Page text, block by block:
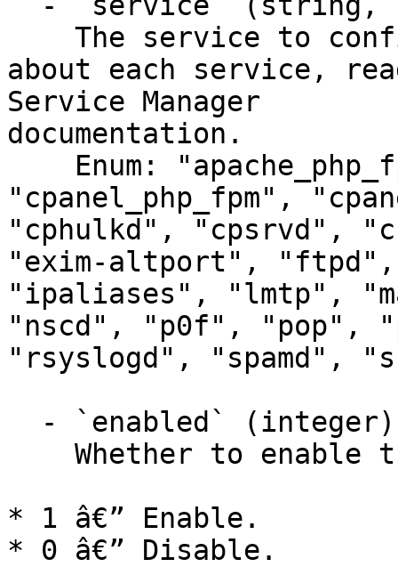
about each service,
Service Manager
documentation.
"cpanel_php_fpm",
"cphulkd", "cpsrvd",
"exim-altport",
"ipaliases", "lmtp",
"nscd", "p0f", "pop",
"rsyslogd", "spamd",
* 1 â€” Enable.
* 0 â€” Disable.